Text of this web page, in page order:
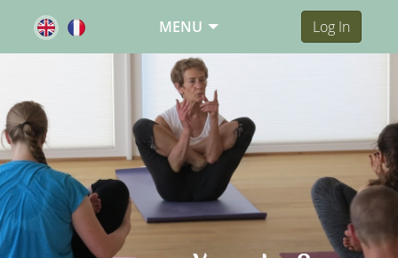
MENU Log In